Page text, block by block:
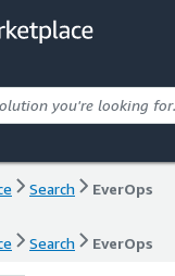
Search EverOps
Search EverOps